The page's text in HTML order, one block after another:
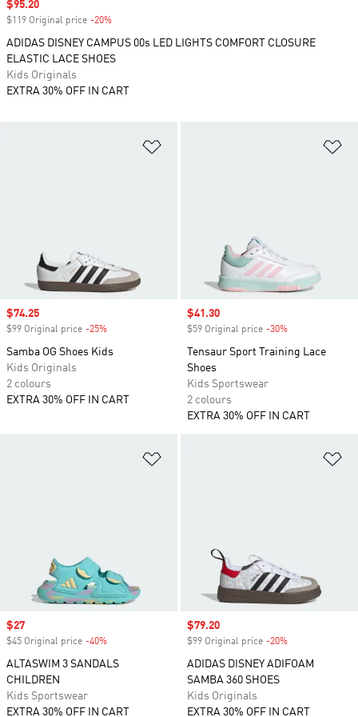
Sale price
$74.25
$99 Original price -25%
Samba OG Shoes Kids
Kids Originals
2 colours
EXTRA 30% OFF IN CART
Sale price
$41.30
$59 Original price -30%
Tensaur Sport Training Lace
Shoes
Kids Sportswear
2 colours
EXTRA 30% OFF IN CART
Sale price
$27
$45 Original price -40%
ALTASWIM 3 SANDALS
CHILDREN
Kids Sportswear
EXTRA 30% OFF IN CART
Sale price
$79.20
$99 Original price -20%
ADIDAS DISNEY ADIFOAM
SAMBA 360 SHOES
Kids Originals
EXTRA 30% OFF IN CART
Sale price
$95.20
$119 Original price -20%
ADIDAS DISNEY CAMPUS 00s LED LIGHTS COMFORT CLOSURE
ELASTIC LACE SHOES
Kids Originals
EXTRA 30% OFF IN CART